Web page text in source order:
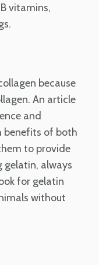
vitamins,
because
An article
and
benefits of both
to provide
gelatin, always
for gelatin
without